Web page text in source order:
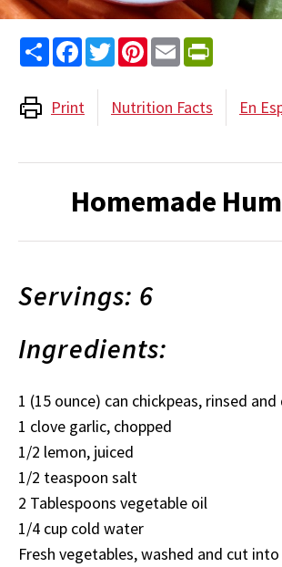
Share FacebookTwitterPinterest
Email
Print Nutrition Facts En
Homemade
Servings: 6
Ingredients:
1 (15 ounce) can chickpeas, rinsed
1 clove garlic, chopped
1/2 lemon, juiced
1/2 teaspoon salt
2 Tablespoons vegetable oil
1/4 cup cold water
Fresh vegetables, washed and cut